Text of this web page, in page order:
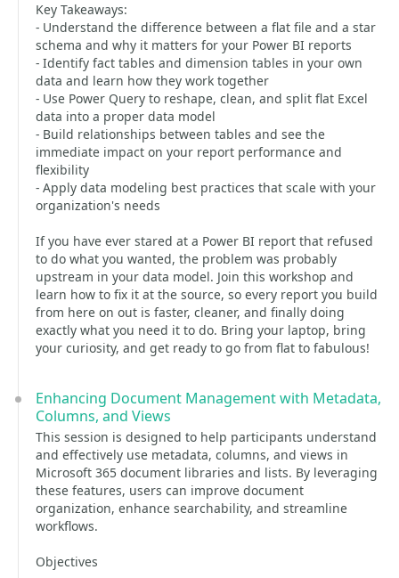
Key Takeaways:
- Understand the difference between a flat file and a star
schema and why it matters for your Power BI reports
- Identify fact tables and dimension tables in your own
data and learn how they work together
- Use Power Query to reshape, clean, and split flat Excel
data into a proper data model
- Build relationships between tables and see the
immediate impact on your report performance and
flexibility
- Apply data modeling best practices that scale with your
organization's needs
If you have ever stared at a Power BI report that refused
to do what you wanted, the problem was probably
upstream in your data model. Join this workshop and
learn how to fix it at the source, so every report you build
from here on out is faster, cleaner, and finally doing
exactly what you need it to do. Bring your laptop, bring
your curiosity, and get ready to go from flat to fabulous!
Enhancing Document Management with Metadata,
Columns, and Views
This session is designed to help participants understand
and effectively use metadata, columns, and views in
Microsoft 365 document libraries and lists. By leveraging
these features, users can improve document
organization, enhance searchability, and streamline
workflows.
Objectives